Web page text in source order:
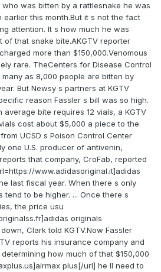
who was bitten by a rattlesnake he was
this month.But it s not the fact
attention. It s how much he was
that snake bite.AKGTV reporter
more than $150,000.Venomous
rare. TheCenters for Disease Control
as 8,000 people are bitten by
But Newsy s partners at KGTV
reason Fassler s bill was so high.
bite requires 12 vials, a KGTV
cost about $5,000 a piece to the
UCSD s Poison Control Center
one U.S. producer of antivenin,
that company, CroFab, reported
www.adidasoriginal.it]adidas
last fiscal year. When there s only
to be higher. ... Once there s
the price usu
originals
Clark told KGTV.Now Fassler
reports his insurance company and
how much of that $150,000
plus[/url] he ll need to